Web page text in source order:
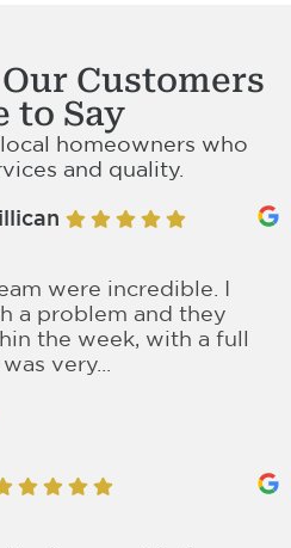
Customers
to Say
homeowners who
and quality.
were incredible. I
a problem and they
the week, with a full
very...